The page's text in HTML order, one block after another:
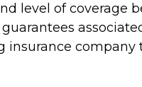
level of coverage
insurance company